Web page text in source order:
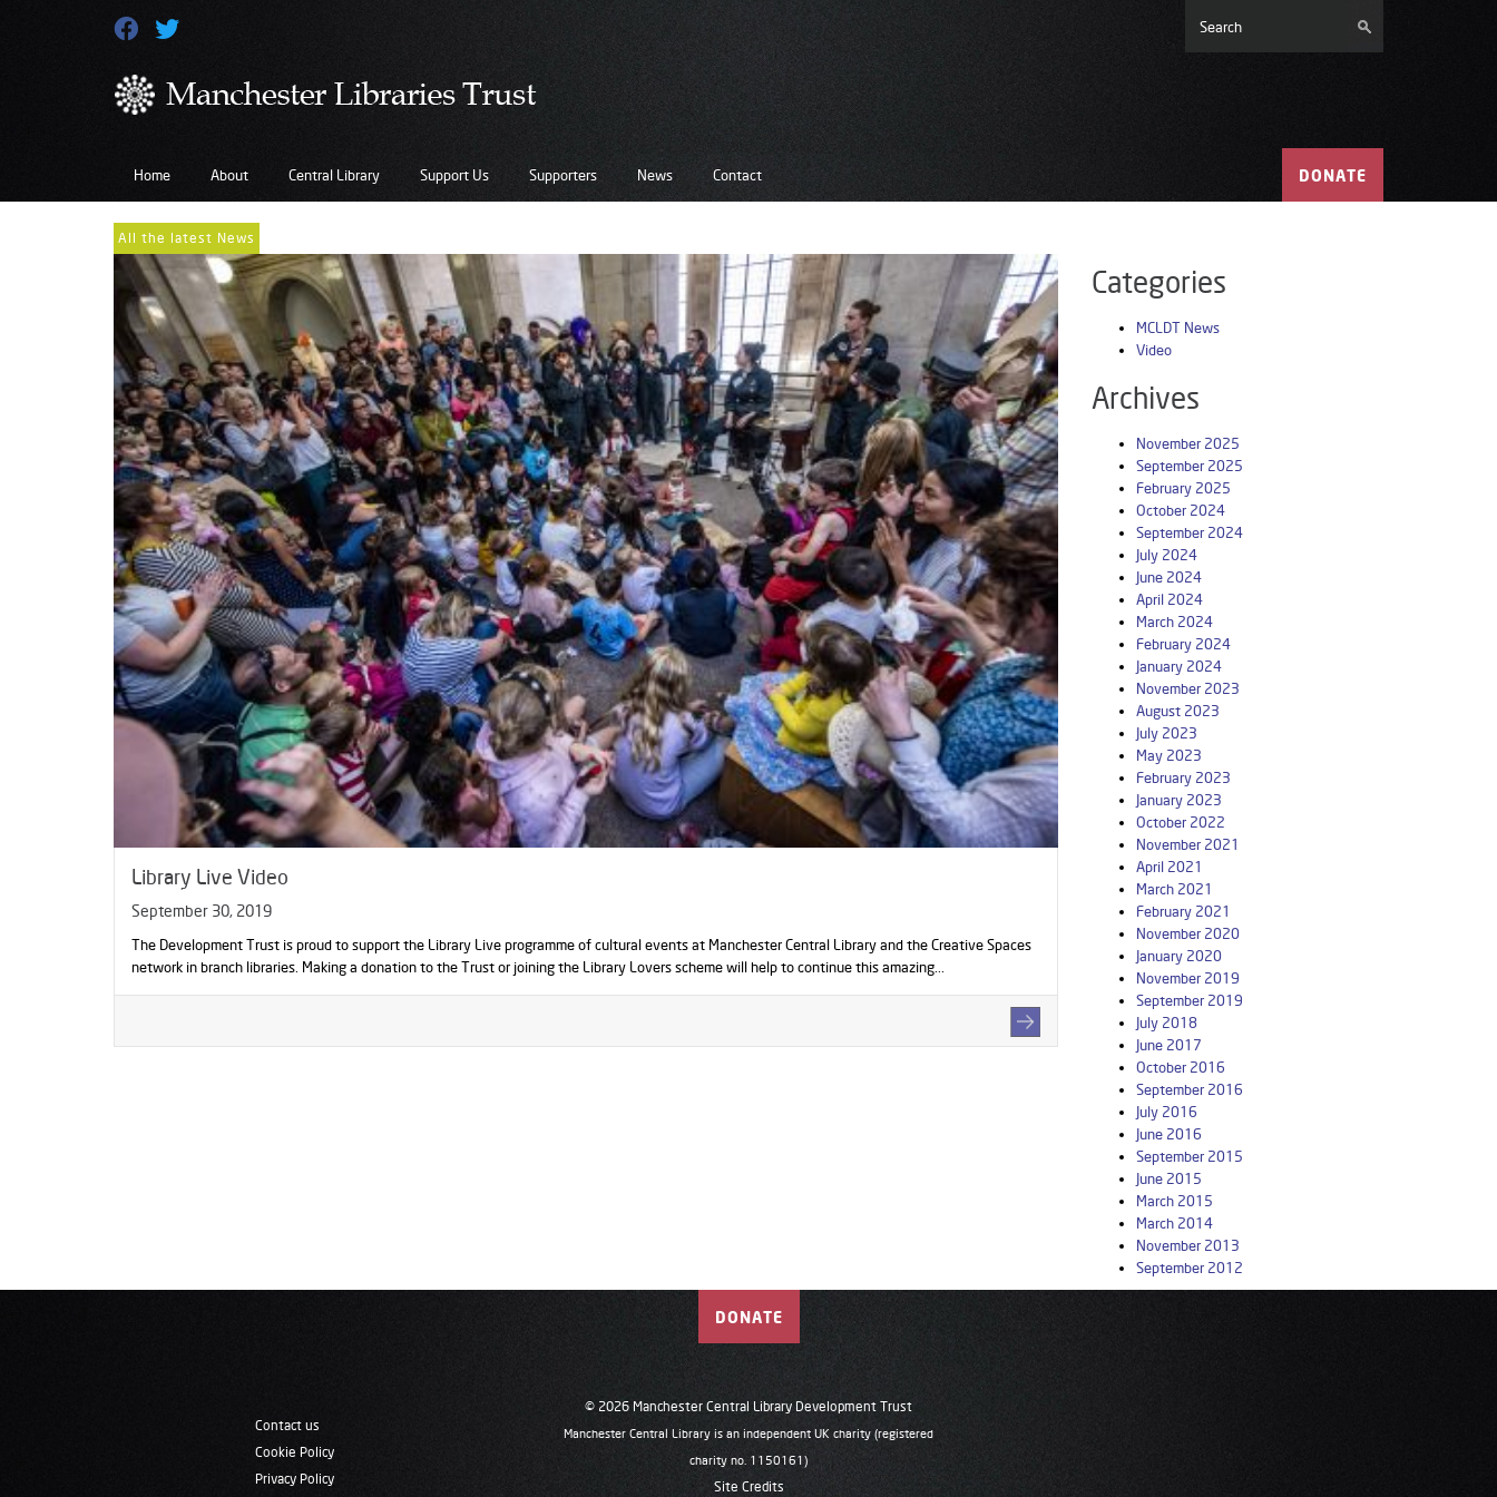
Home About Central Library Support Us Supporters News Contact DONATE
All the latest News
Library Live Video
September 30, 2019
The Development Trust is proud to support the Library Live programme of cultural events at Manchester Central Library and the Creative Spaces
network in branch libraries. Making a donation to the Trust or joining the Library Lovers scheme will help to continue this amazing...
Categories
MCLDT News
Video
Archives
November 2025
September 2025
February 2025
October 2024
September 2024
July 2024
June 2024
April 2024
March 2024
February 2024
January 2024
November 2023
August 2023
July 2023
May 2023
February 2023
January 2023
October 2022
November 2021
April 2021
March 2021
February 2021
November 2020
January 2020
November 2019
September 2019
July 2018
June 2017
October 2016
September 2016
July 2016
June 2016
September 2015
June 2015
March 2015
March 2014
November 2013
September 2012
Contact us
Cookie Policy
Privacy Policy
DONATE
© 2026 Manchester Central Library Development Trust
Manchester Central Library is an independent UK charity (registered
charity no. 1150161)
Site Credits